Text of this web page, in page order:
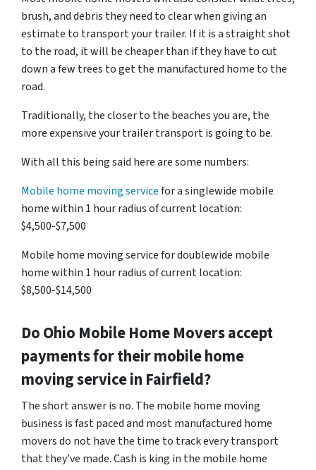
brush, and debris they need to clear when giving an
estimate to transport your trailer. If it is a straight shot
to the road, it will be cheaper than if they have to cut
down a few trees to get the manufactured home to the
road.
Traditionally, the closer to the beaches you are, the
more expensive your trailer transport is going to be.
With all this being said here are some numbers:
Mobile home moving servicefor a singlewide mobile
home within 1 hour radius of current location:
$4,500-$7,500
Mobile home moving service for doublewide mobile
home within 1 hour radius of current location:
$8,500-$14,500
DoOhio Mobile Home Movers accept
payments for their mobile home
moving service in Fairfield?
The short answer is no. The mobile home moving
business is fast paced and most manufactured home
movers do not have the time to track every transport
that they’ve made. Cash is king in the mobile home